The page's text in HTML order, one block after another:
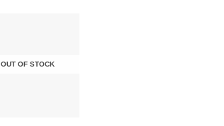
OUT OF STOCK